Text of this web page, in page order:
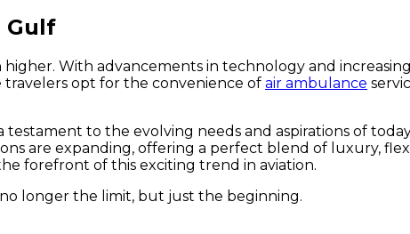
Gulf
With advancements in technology and
opt for the convenience of air ambulance
to the evolving needs and aspirations of
are expanding, offering a perfect blend of luxury,
forefront of this exciting trend in aviation.
longer the limit, but just the beginning.